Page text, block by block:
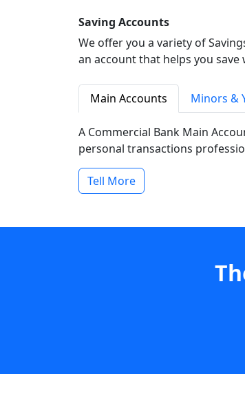
Saving Accounts
We offer you a variety of
an account that helps you save
Main Accounts Minors &
A Commercial Bank Main
personal transactions
Tell More